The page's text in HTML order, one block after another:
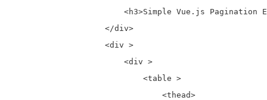
<h3>Simple Vue.js Pagination
                    </div>
                    <div >
                        <div >
                            <table >
                                <thead>